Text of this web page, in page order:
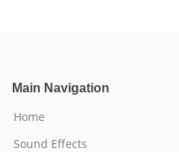
Main Navigation
Home
Sound Effects